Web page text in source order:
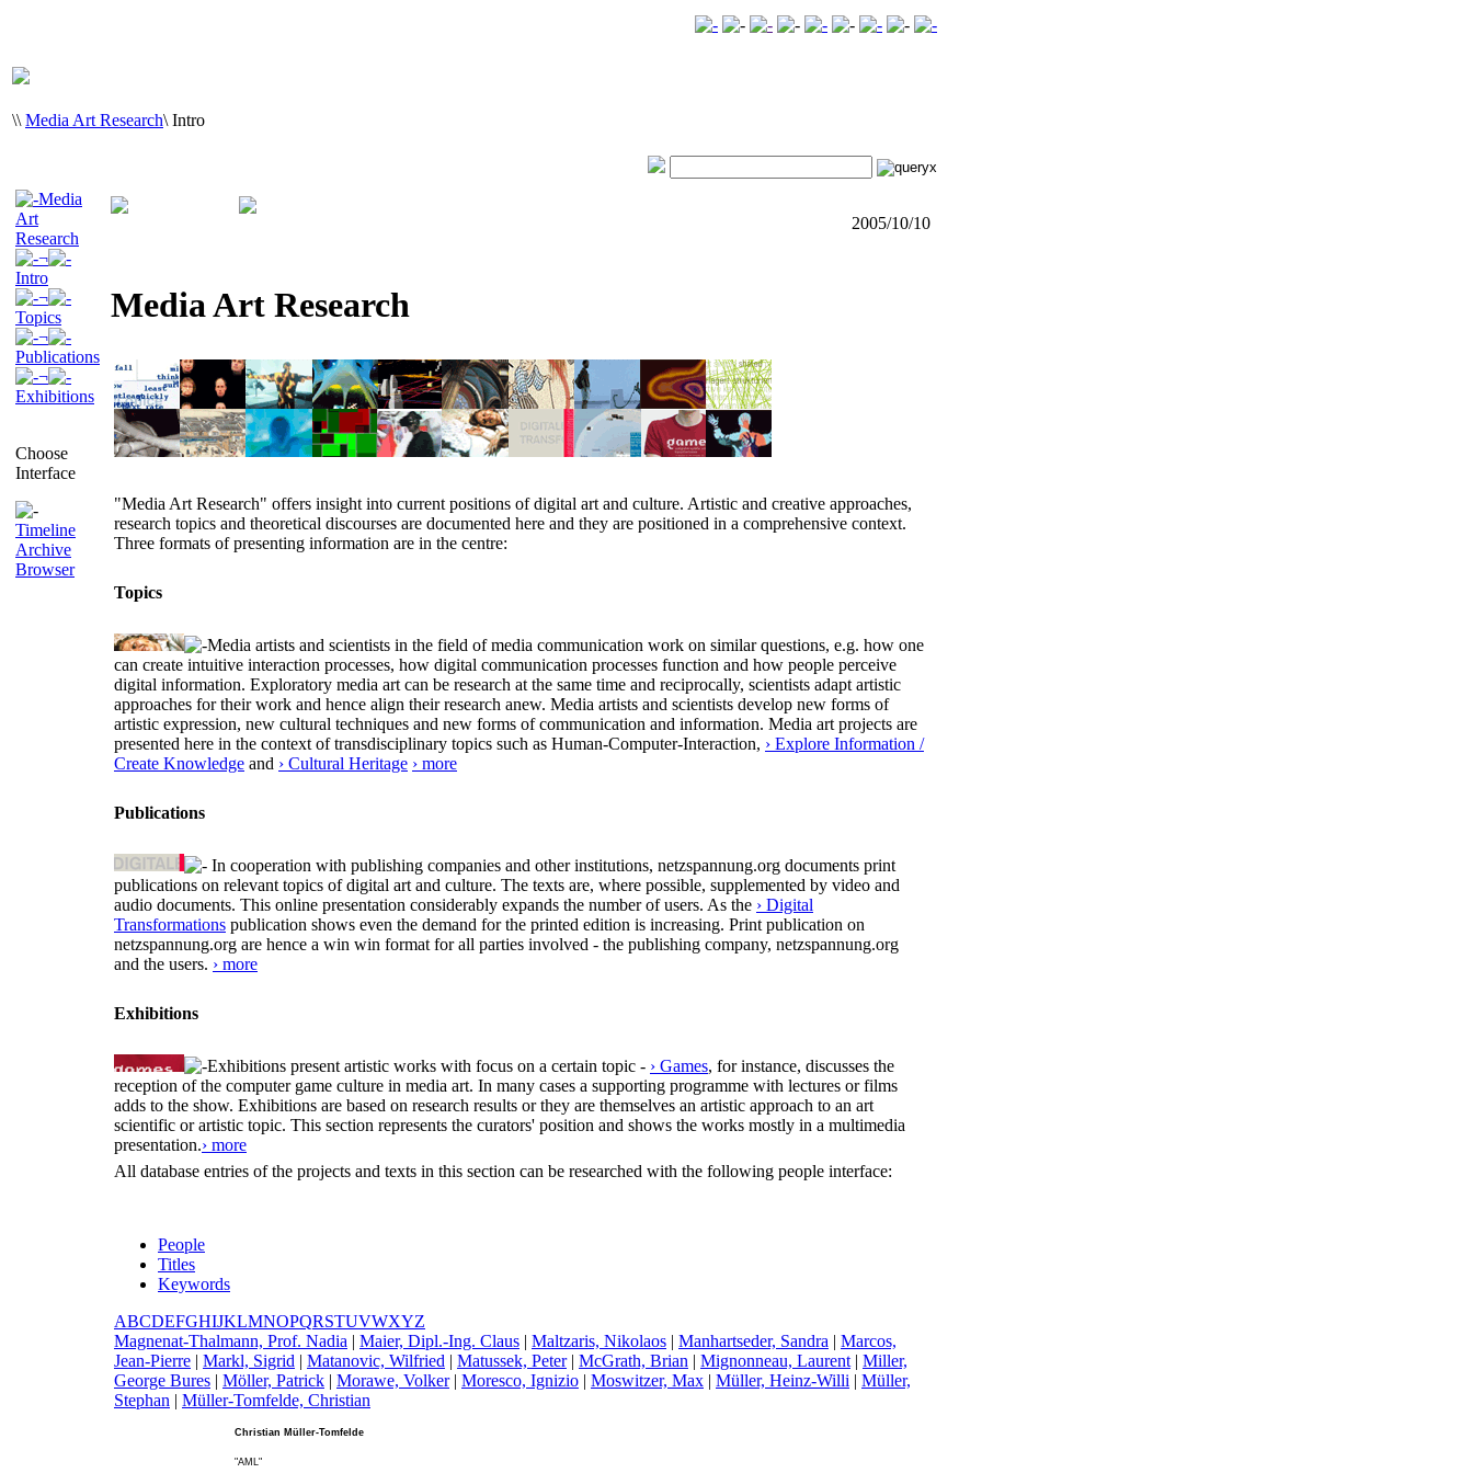
\\ Media Art Research\ Intro
Media
Art
Research
¬
Intro
¬
Topics
¬
Publications
¬
Exhibitions
Choose
Interface
Timeline
Archive
Browser
2005/10/10
Media Art Research
"Media Art Research" offers insight into current positions of digital art and culture. Artistic and creative approaches,
research topics and theoretical discourses are documented here and they are positioned in a comprehensive context.
Three formats of presenting information are in the centre:
Topics
Media artists and scientists in the field of media communication work on similar questions, e.g. how one
can create intuitive interaction processes, how digital communication processes function and how people perceive
digital information. Exploratory media art can be research at the same time and reciprocally, scientists adapt artistic
approaches for their work and hence align their research anew. Media artists and scientists develop new forms of
artistic expression, new cultural techniques and new forms of communication and information. Media art projects are
presented here in the context of transdisciplinary topics such as Human-Computer-Interaction, › Explore Information /
Create Knowledge and › Cultural Heritage › more
Publications
In cooperation with publishing companies and other institutions, netzspannung.org documents print
publications on relevant topics of digital art and culture. The texts are, where possible, supplemented by video and
audio documents. This online presentation considerably expands the number of users. As the › Digital
Transformations publication shows even the demand for the printed edition is increasing. Print publication on
netzspannung.org are hence a win win format for all parties involved - the publishing company, netzspannung.org
and the users. › more
Exhibitions
Exhibitions present artistic works with focus on a certain topic - › Games, for instance, discusses the
reception of the computer game culture in media art. In many cases a supporting programme with lectures or films
adds to the show. Exhibitions are based on research results or they are themselves an artistic approach to an art
scientific or artistic topic. This section represents the curators' position and shows the works mostly in a multimedia
presentation.› more
All database entries of the projects and texts in this section can be researched with the following people interface:
People
Titles
Keywords
ABCDEFGHIJKLMNOPQRSTUVWXYZ
Magnenat-Thalmann, Prof. Nadia | Maier, Dipl.-Ing. Claus | Maltzaris, Nikolaos | Manhartseder, Sandra | Marcos,
Jean-Pierre | Markl, Sigrid | Matanovic, Wilfried | Matussek, Peter| McGrath, Brian | Mignonneau, Laurent | Miller,
George Bures | Möller, Patrick | Morawe, Volker| Moresco, Ignizio | Moswitzer, Max | Müller, Heinz-Willi | Müller,
Stephan | Müller-Tomfelde, Christian